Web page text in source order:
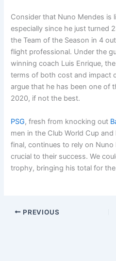
Consider that Nuno Mendes is
especially since he just turned
the Team of the Season in 4
flight professional. Under the
winning coach Luis Enrique,
terms of both cost and impact
argue that he has been one of
2020, if not the best.
PSG, fresh from knocking out
men in the Club World Cup
final, continues to rely on
crucial to their success. We
trophy, bringing his total for
PREVIOUS